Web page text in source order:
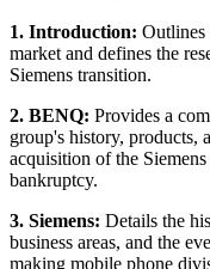
1. Introduction: Outlines
market and defines the
Siemens transition.
2. BENQ: Provides a
group's history, products,
acquisition of the
bankruptcy.
3. Siemens: Details the
business areas, and the
making mobile phone